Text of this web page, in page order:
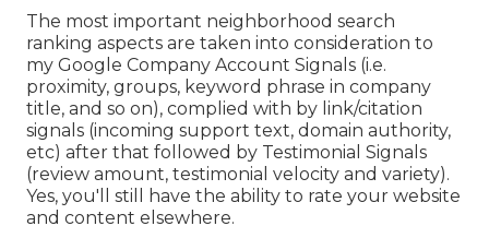
The most important neighborhood search
ranking aspects are taken into consideration to
my Google Company Account Signals (i.e.
proximity, groups, keyword phrase in company
title, and so on), complied with by link/citation
signals (incoming support text, domain authority,
etc) after that followed by Testimonial Signals
(review amount, testimonial velocity and variety).
Yes, you'll still have the ability to rate your website
and content elsewhere.